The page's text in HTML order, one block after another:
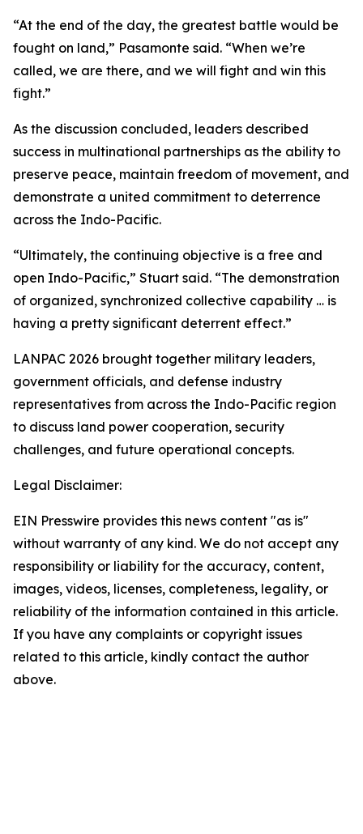
“At the end of the day, the greatest battle would be
fought on land,” Pasamonte said. “When we’re
called, we are there, and we will fight and win this
fight.”
As the discussion concluded, leaders described
success in multinational partnerships as the ability to
preserve peace, maintain freedom of movement, and
demonstrate a united commitment to deterrence
across the Indo-Pacific.
“Ultimately, the continuing objective is a free and
open Indo-Pacific,” Stuart said. “The demonstration
of organized, synchronized collective capability … is
having a pretty significant deterrent effect.”
LANPAC 2026 brought together military leaders,
government officials, and defense industry
representatives from across the Indo-Pacific region
to discuss land power cooperation, security
challenges, and future operational concepts.
Legal Disclaimer:
EIN Presswire provides this news content "as is"
without warranty of any kind. We do not accept any
responsibility or liability for the accuracy, content,
images, videos, licenses, completeness, legality, or
reliability of the information contained in this article.
If you have any complaints or copyright issues
related to this article, kindly contact the author
above.